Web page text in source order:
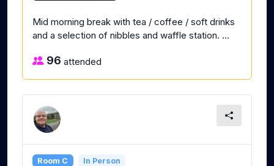
Mid morning break with tea / coffee / soft drinks
and a selection of nibbles and waffle station. ...
96 attended
Room C In Person